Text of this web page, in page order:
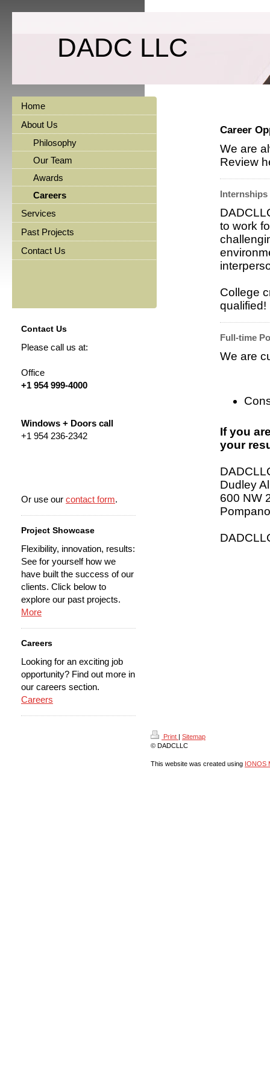
DADC LLC
Career
We are
Review
Internships
to work
College
qualified!
Full-time
We are
If you
your
Dudley
600 NW
Home
About Us
Philosophy
Our Team
Awards
Careers
Services
Past Projects
Contact Us
Contact Us
Please call us at:
Office
+1 954 999-4000
Windows + Doors call
+1 954 236-2342
Or use our contact form.
Project Showcase
Flexibility, innovation, results:
See for yourself how we
have built the success of our
clients. Click below to
explore our past projects.
More
Careers
Looking for an exciting job
opportunity? Find out more in
our careers section.
Careers
Print | Sitemap
© DADCLLC
This website was created using IONOS